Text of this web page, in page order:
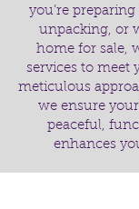
you’re
unpacking, or
home for sale,
services to meet
meticulous
we ensure
peaceful,
enhances